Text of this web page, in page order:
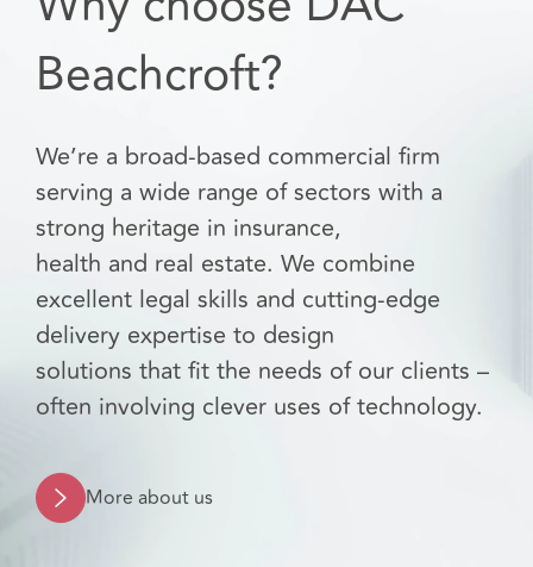
Beachcroft?
We’re a broad-based commercial firm
serving a wide range of sectors with a
strong heritage in insurance,
health and real estate. We combine
excellent legal skills and cutting-edge
delivery expertise to design
solutions that fit the needs of our clients –
often involving clever uses of technology.
More about us